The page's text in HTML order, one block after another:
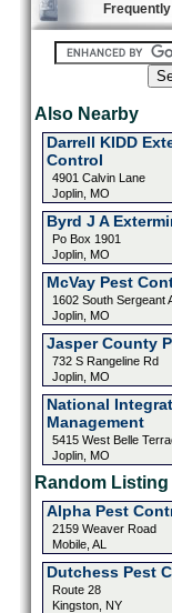
Also Nearby
Darrell KIDD
Control
4901 Calvin Lane
Joplin, MO
Byrd J A
Po Box 1901
Joplin, MO
McVay Pest
1602 South Sergeant
Joplin, MO
Jasper County
732 S Rangeline Rd
Joplin, MO
National
Management
5415 West Belle
Joplin, MO
Random Listing
Alpha Pest
2159 Weaver Road
Mobile, AL
Dutchess Pest
Route 28
Kingston, NY